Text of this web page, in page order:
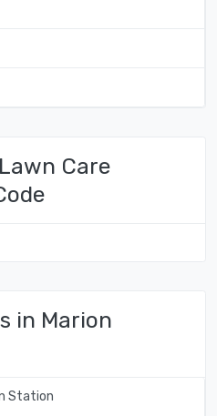
Care
in Marion
Station